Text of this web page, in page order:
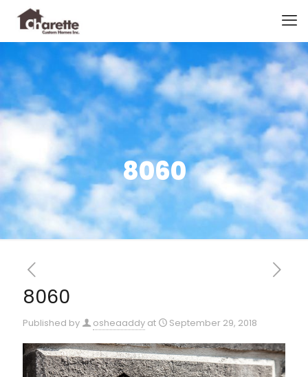
8060
8060
Published by osheaaddy at September 29, 2018